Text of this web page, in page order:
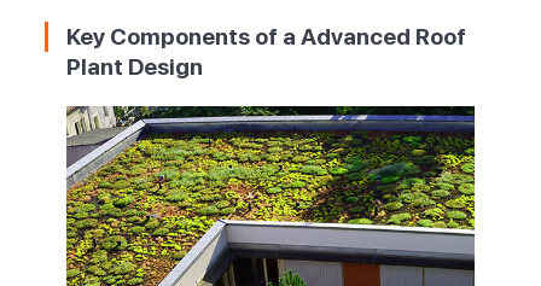
Key Components of a Advanced Roof
Plant Design